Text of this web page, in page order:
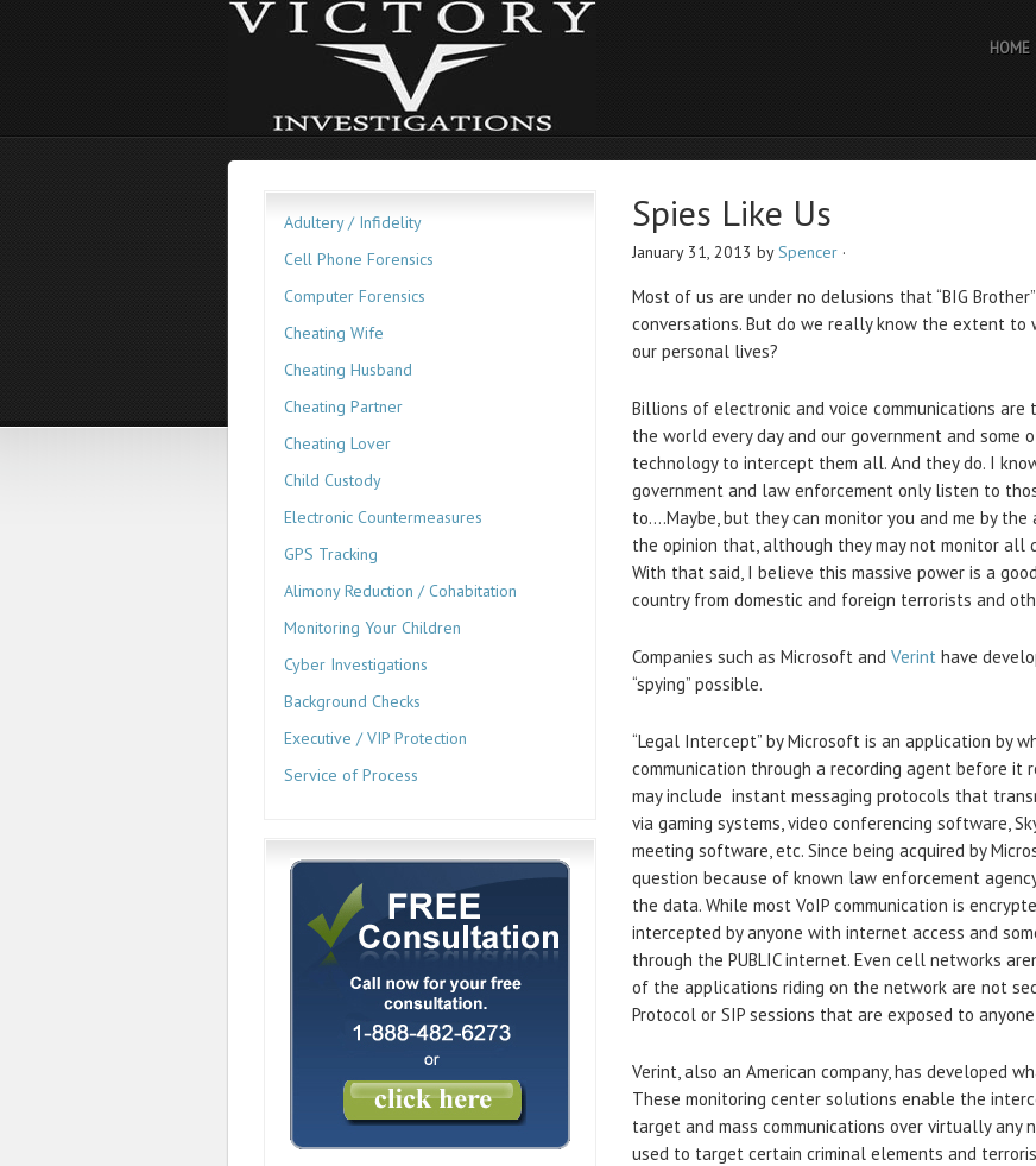
HOME
Spies Like Us
January 31, 2013 bySpencer ·
Most of us are under no delusions that “BIG
conversations. But do we really know the extent to
our personal lives?
Billions of electronic and voice communications
the world every day and our government and some
technology to intercept them all. And they do. I
government and law enforcement only listen to
to….Maybe, but they can monitor you and me by
the opinion that, although they may not monitor all
With that said, I believe this massive power is a
country from domestic and foreign terrorists and
Companies such as Microsoft and Verint have
“spying” possible.
“Legal Intercept” by Microsoft is an application by
communication through a recording agent before it
may include instant messaging protocols that
via gaming systems, video conferencing software,
meeting software, etc. Since being acquired by
question because of known law enforcement
the data. While most VoIP communication is
intercepted by anyone with internet access and
through the PUBLIC internet. Even cell networks
of the applications riding on the network are not
Protocol or SIP sessions that are exposed to
Verint, also an American company, has developed
These monitoring center solutions enable the
target and mass communications over virtually any
used to target certain criminal elements and
Adultery / Infidelity
Cell Phone Forensics
Computer Forensics
Cheating Wife
Cheating Husband
Cheating Partner
Cheating Lover
Child Custody
Electronic Countermeasures
GPS Tracking
Alimony Reduction / Cohabitation
Monitoring Your Children
Cyber Investigations
Background Checks
Executive / VIP Protection
Service of Process